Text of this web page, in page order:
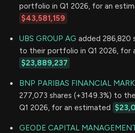
portfolio in Q1 2026, for an
$43,581,159
UBS GROUP AG added 286,820
to their portfolio in Q1 2026, for
$23,889,237
BNP PARIBAS FINANCIAL
277,073 shares (+3149.3%) to
Q1 2026, for an estimated
GEODE CAPITAL